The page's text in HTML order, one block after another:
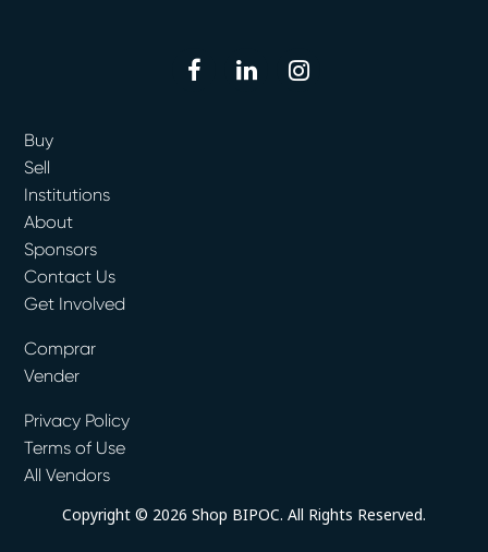
facebooklinkedin
Buy
Sell
Institutions
About
Sponsors
Contact Us
Get Involved
Comprar
Vender
Privacy Policy
Terms of Use
All Vendors
Copyright © 2026 Shop BIPOC. All Rights Reserved.